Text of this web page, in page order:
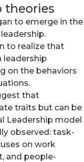
theories
to emerge in the
to realize that
leadership
on the behaviors
that
traits but can be
Leadership model
observed: task-
on work
and people-